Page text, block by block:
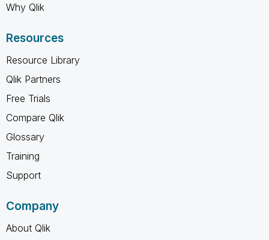
Why Qlik
Resources
Resource Library
Qlik Partners
Free Trials
Compare Qlik
Glossary
Training
Support
Company
About Qlik